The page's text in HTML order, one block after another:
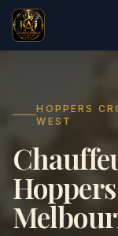
HOPPERS
WEST